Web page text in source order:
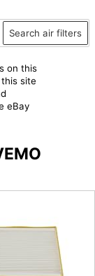
Search air filters
on this
site
eBay